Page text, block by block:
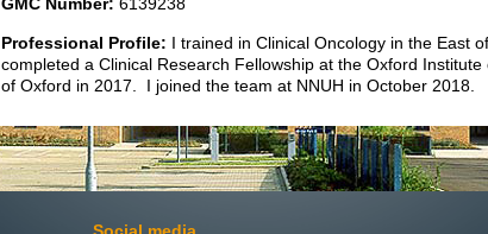
GMC Number: 6139238
Professional Profile: I trained in Clinical Oncology in the East
completed a Clinical Research Fellowship at the Oxford
of Oxford in 2017. I joined the team at NNUH in October 2018.